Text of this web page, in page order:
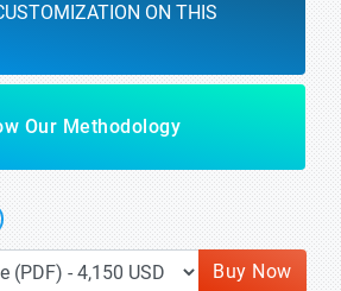
ON THIS
Our Methodology
Buy Now